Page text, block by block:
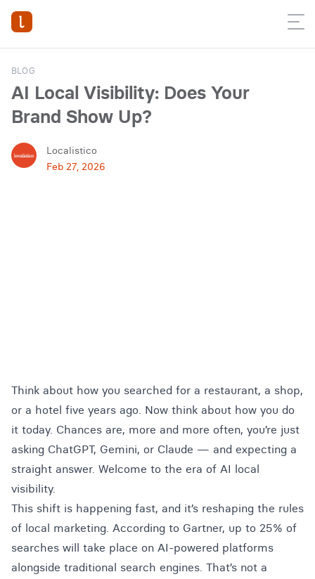
BLOG
AI Local Visibility: Does Your
Brand Show Up?
Localistico
Feb 27, 2026
Think about how you searched for a restaurant, a shop,
or a hotel five years ago. Now think about how you do
it today. Chances are, more and more often, you’re just
asking ChatGPT, Gemini, or Claude — and expecting a
straight answer. Welcome to the era of AI local
visibility.
This shift is happening fast, and it’s reshaping the rules
of local marketing. According to Gartner, up to 25% of
searches will take place on AI-powered platforms
alongside traditional search engines. That’s not a